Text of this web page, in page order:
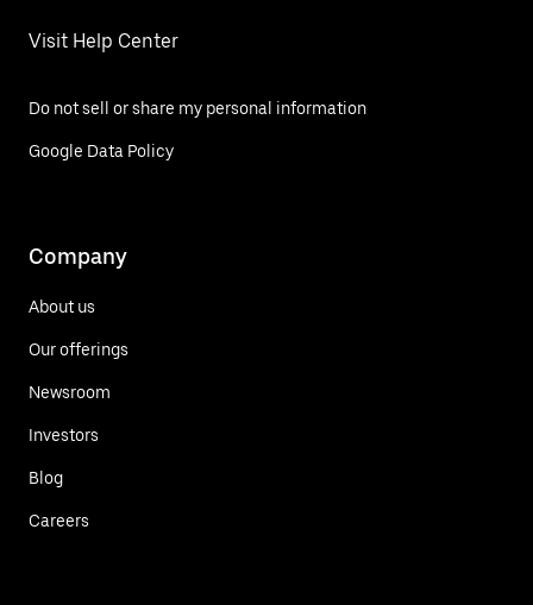
Visit Help Center
Do not sell or share my personal information
Google Data Policy
Company
About us
Our offerings
Newsroom
Investors
Blog
Careers